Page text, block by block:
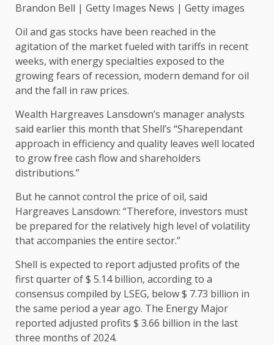
Brandon Bell | Getty Images News | Getty images
Oil and gas stocks have been reached in the
agitation of the market fueled with tariffs in recent
weeks, with energy specialties exposed to the
growing fears of recession, modern demand for oil
and the fall in raw prices.
Wealth Hargreaves Lansdown’s manager analysts
said earlier this month that Shell’s “Sharependant
approach in efficiency and quality leaves well located
to grow free cash flow and shareholders
distributions.”
But he cannot control the price of oil, said
Hargreaves Lansdown: “Therefore, investors must
be prepared for the relatively high level of volatility
that accompanies the entire sector.”
Shell is expected to report adjusted profits of the
first quarter of $ 5.14 billion, according to a
consensus compiled by LSEG, below $ 7.73 billion in
the same period a year ago. The Energy Major
reported adjusted profits $ 3.66 billion in the last
three months of 2024.